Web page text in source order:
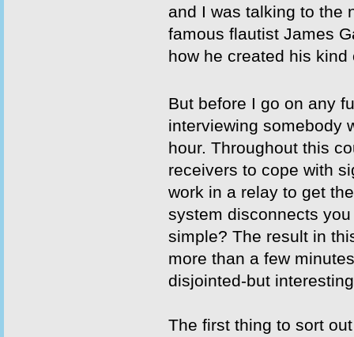
and I was talking to the
famous flautist James
how he created his kind
But before I go on any
interviewing somebody
hour. Throughout this
receivers to cope with
work in a relay to get
system disconnects
simple? The result in
more than a few
disjointed-but
The first thing to sort